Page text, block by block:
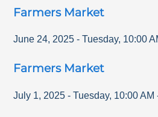
Farmers Market
June 24, 2025 - Tuesday, 10:00
Farmers Market
July 1, 2025 - Tuesday, 10:00 AM